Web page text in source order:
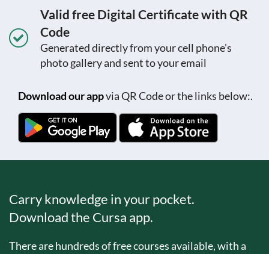
Valid free Digital Certificate with QR
Code
Generated directly from your cell phone's
photo gallery and sent to your email
Download our appvia QR Code or the links below:.
Carry knowledge in your pocket.
Download the Cursa app.
There are hundreds of free courses available, with a